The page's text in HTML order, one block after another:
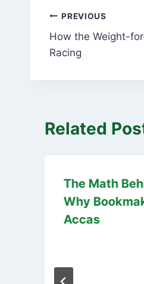
Post
navigation
PREVIOUS
How the Weight-
Racing
Related
The Math
Why
Accas